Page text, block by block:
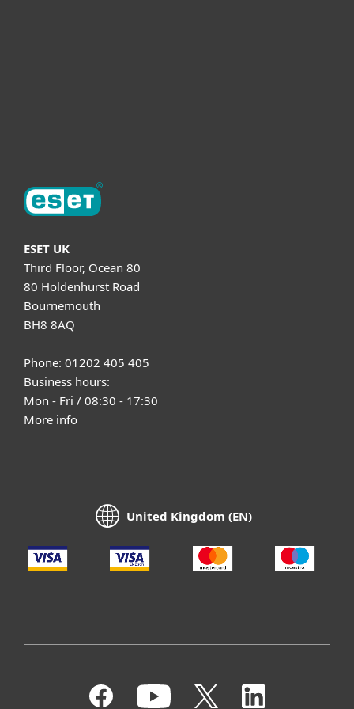
ESET UK
Third Floor, Ocean 80
80 Holdenhurst Road
Bournemouth
BH8 8AQ
Phone: 01202 405 405
Business hours:
Mon - Fri / 08:30 - 17:30
More info
United Kingdom (EN)